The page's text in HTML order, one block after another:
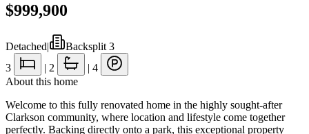
$999,900
Detached|
Backsplit 3
3
| 2 | 4
About this home
Welcome to this fully renovated home in the highly sought-after
Clarkson community, where location and lifestyle come together
perfectly. Backing directly onto a park, this exceptional property